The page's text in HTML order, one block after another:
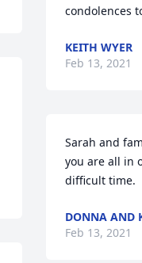
condolences
KEITH WYER
Feb 13, 2021
Sarah and
you are all in
difficult time.
DONNA AND
Feb 13, 2021